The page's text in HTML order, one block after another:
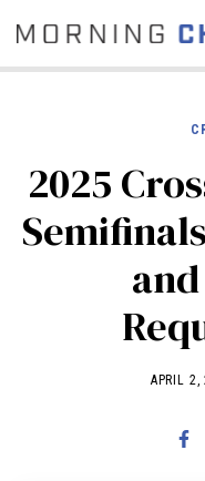
COMMUNITY
2025
APRIL